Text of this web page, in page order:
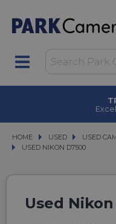
in
HOME USED
USED USED
USED
USED NIKON D7500
USED NIKON D7500
Used